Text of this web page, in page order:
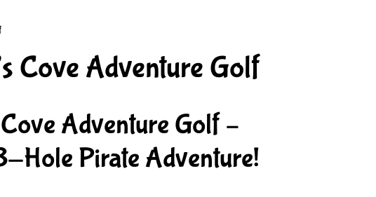
Cove Adventure Golf
Adventure Golf –
Hole Pirate Adventure!